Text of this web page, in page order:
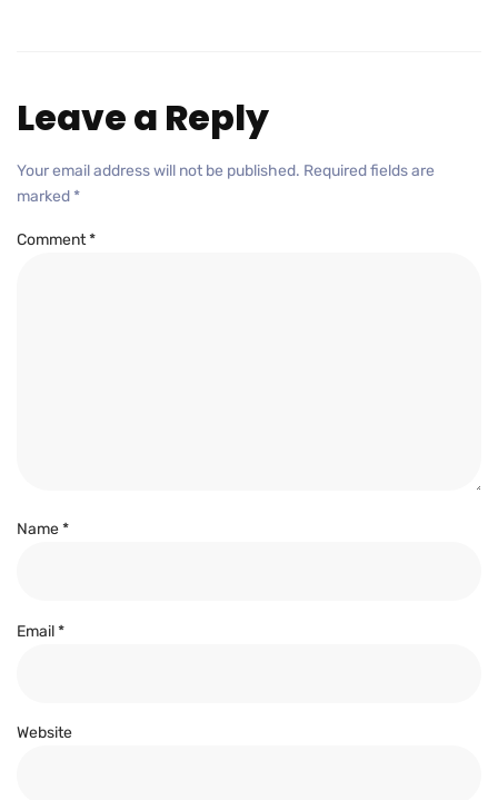
Leave a Reply
Your email address will not be published. Required fields are
marked *
Comment*
Name*
Email*
Website